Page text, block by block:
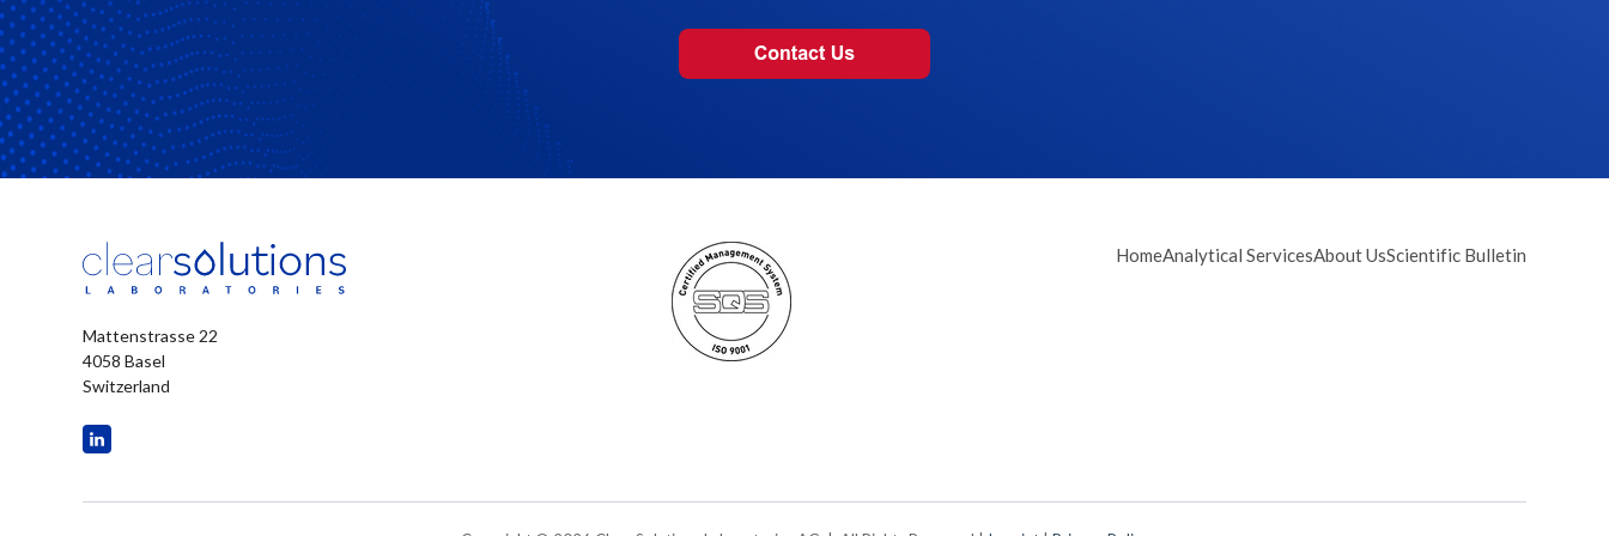
Mattenstrasse 22
4058 Basel
Switzerland
HomeAnalytical ServicesAbout UsScientific Bulletin